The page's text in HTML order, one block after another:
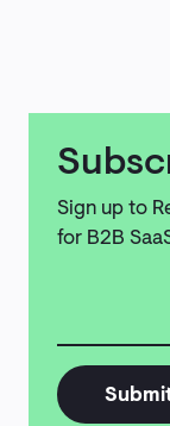
Sign up to
for B2B